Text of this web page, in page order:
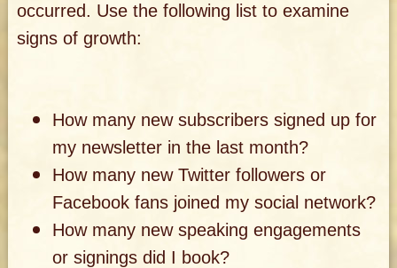
occurred. Use the following list to examine
signs of growth:
How many new subscribers signed up for
my newsletter in the last month?
How many new Twitter followers or
Facebook fans joined my social network?
How many new speaking engagements
or signings did I book?